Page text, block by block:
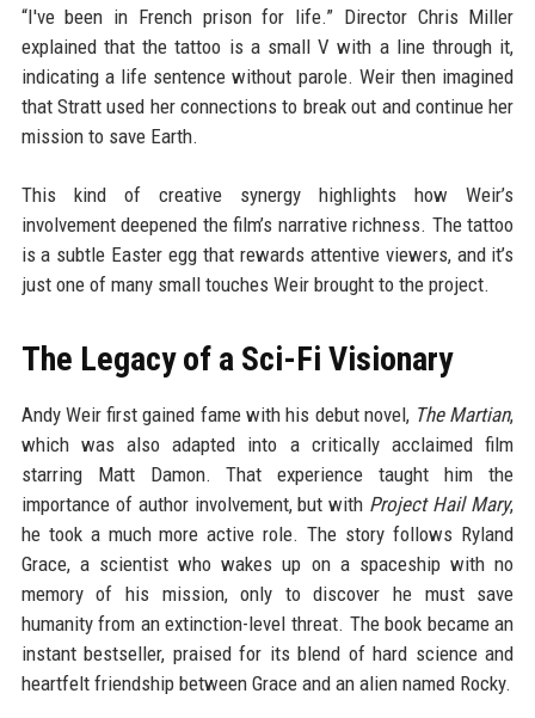
“I've been in French prison for life.” Director Chris Miller
explained that the tattoo is a small V with a line through it,
indicating a life sentence without parole. Weir then imagined
that Stratt used her connections to break out and continue her
mission to save Earth.
This kind of creative synergy highlights how Weir’s
involvement deepened the film’s narrative richness. The tattoo
is a subtle Easter egg that rewards attentive viewers, and it’s
just one of many small touches Weir brought to the project.
The Legacy of a Sci-Fi Visionary
Andy Weir first gained fame with his debut novel, The Martian,
which was also adapted into a critically acclaimed film
starring Matt Damon. That experience taught him the
importance of author involvement, but with Project Hail Mary,
he took a much more active role. The story follows Ryland
Grace, a scientist who wakes up on a spaceship with no
memory of his mission, only to discover he must save
humanity from an extinction-level threat. The book became an
instant bestseller, praised for its blend of hard science and
heartfelt friendship between Grace and an alien named Rocky.